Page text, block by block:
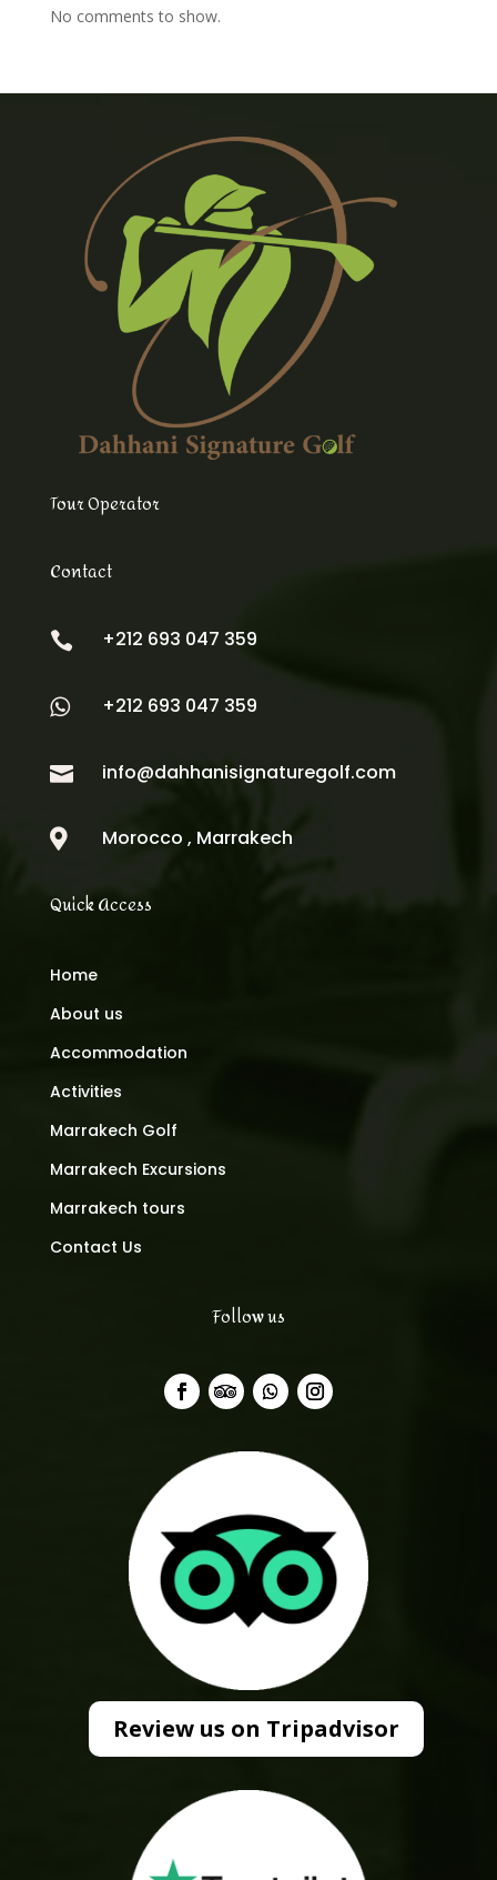
No comments to show.
Tour Operator
Contact
 +212 693 047 359
 +212 693 047 359
 info@dahhanisignaturegolf.com
 Morocco , Marrakech
Quick Access
Home
About us
Accommodation
Activities
Marrakech Golf
Marrakech Excursions
Marrakech tours
Contact Us
Follow us
Review us on Tripadvisor